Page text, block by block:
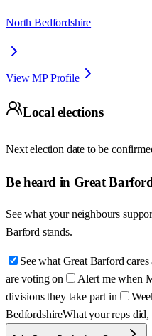
North Bedfordshire
View MP Profile
Local elections
Next election date to be
Be heard in Great
See what your neighbours
Barford stands.
See what Great Barford cares
are voting on
Alert me when
divisions they take part in
BedfordshireWhat your reps